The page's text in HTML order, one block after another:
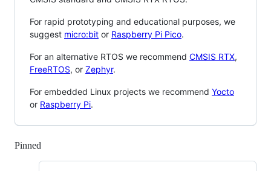
For rapid prototyping and educational purposes, we
suggest micro:bit or Raspberry Pi Pico.
For an alternative RTOS we recommend CMSIS RTX,
FreeRTOS, or Zephyr.
For embedded Linux projects we recommend Yocto
or Raspberry Pi.
Pinned